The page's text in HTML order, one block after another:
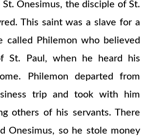
St. Onesimus, the disciple of St.
This saint was a slave for a
called Philemon who believed
St. Paul, when he heard his
Philemon departed from
trip and took with him
others of his servants. There
Onesimus, so he stole money